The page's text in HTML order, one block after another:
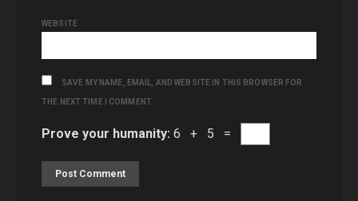
WEBSITE
SAVE MY NAME, EMAIL, AND WEBSITE IN THIS BROWSER FOR
THE NEXT TIME I COMMENT.
Prove your humanity: 6 + 5 =